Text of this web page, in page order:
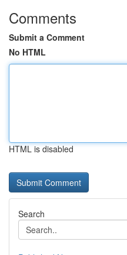
Comments
Submit a Comment
No HTML
HTML is disabled
Search